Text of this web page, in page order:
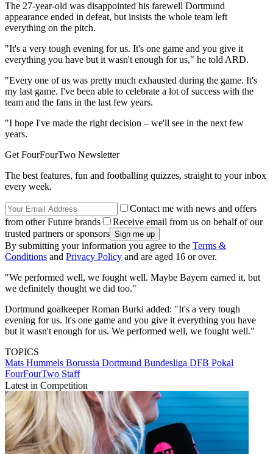
The 27-year-old was disappointed his farewell Dortmund
appearance ended in defeat, but insists the whole team left
everything on the pitch.
"It's a very tough evening for us. It's one game and you give it
everything you have but it wasn't enough for us," he told ARD.
"Every one of us was pretty much exhausted during the game. It's
my last game. I've been able to celebrate a lot of success with the
team and the fans in the last few years.
"I hope I've made the right decision – we'll see in the next few
years.
Get FourFourTwo Newsletter
The best features, fun and footballing quizzes, straight to your inbox
every week.
Contact me with news and offers
from other Future brands
Receive email from us on behalf of our
trusted partners or sponsors
By submitting your information you agree to the Terms &
Conditions and Privacy Policy and are aged 16 or over.
"We performed well, we fought well. Maybe Bayern earned it, but
we definitely thought we did too."
Dortmund goalkeeper Roman Burki added: "It's a very tough
evening for us. It's one game and you give it everything you have
but it wasn't enough for us. We performed well, we fought well."
TOPICS
Mats Hummels Borussia Dortmund Bundesliga DFB Pokal
FourFourTwo Staff
Latest in Competition